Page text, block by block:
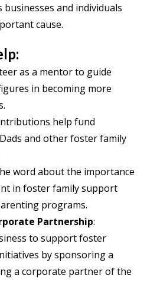
and individuals
cause.
as a mentor to guide
in becoming more
help fund
and other foster family
word about the importance
in foster family support
programs.
Partnership:
to support foster
by sponsoring a
a corporate partner of the